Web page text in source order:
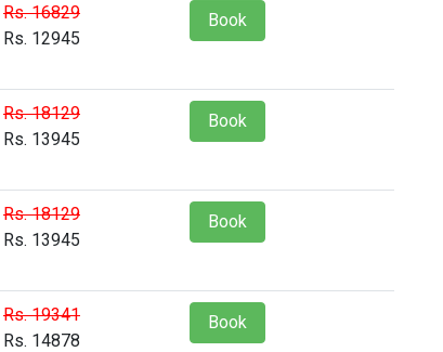
Rs. 16829
Rs. 12945
Book
Rs. 18129
Rs. 13945
Book
Rs. 18129
Rs. 13945
Book
Rs. 19341
Rs. 14878
Book